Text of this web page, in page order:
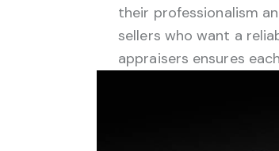
their professionalism
sellers who want a
appraisers ensures